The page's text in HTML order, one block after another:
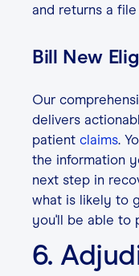
and returns a
Bill New
Our
delivers
patient claims.
the information
next step in
what is likely to
you'll be able to
6.